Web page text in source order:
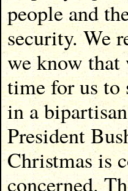
people and
security. We
we know that
time for us to
in a
President
Christmas is
concerned.